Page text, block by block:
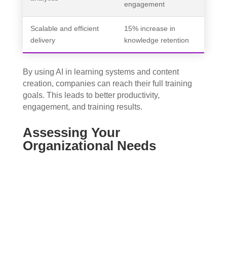
engagement
Scalable and efficient
delivery
15% increase in
knowledge retention
By using AI in learning systems and content
creation, companies can reach their full training
goals. This leads to better productivity,
engagement, and training results.
Assessing Your
Organizational Needs